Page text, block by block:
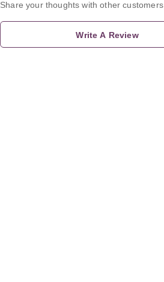
Share your thoughts with other customers
Write A Review